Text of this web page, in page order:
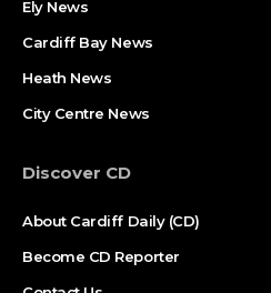
Ely News
Cardiff Bay News
Heath News
City Centre News
Discover CD
About Cardiff Daily (CD)
Become CD Reporter